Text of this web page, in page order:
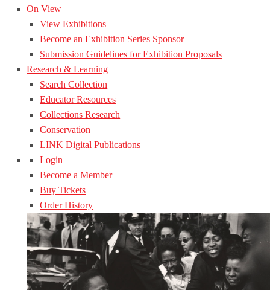
On View
View Exhibitions
Become an Exhibition Series Sponsor
Submission Guidelines for Exhibition Proposals
Research & Learning
Search Collection
Educator Resources
Collections Research
Conservation
LINK Digital Publications
Login
Become a Member
Buy Tickets
Order History